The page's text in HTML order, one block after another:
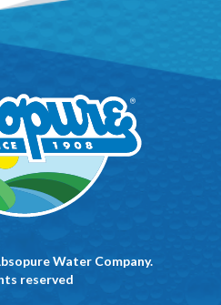
Water Company.
reserved